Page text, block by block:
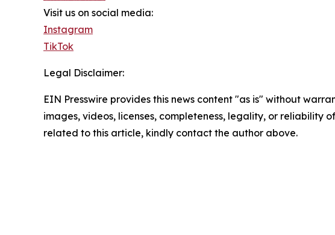
Visit us on social media:
Instagram
TikTok
Legal Disclaimer:
EIN Presswire provides this news content "as is" without
images, videos, licenses, completeness, legality, or reliability
related to this article, kindly contact the author above.